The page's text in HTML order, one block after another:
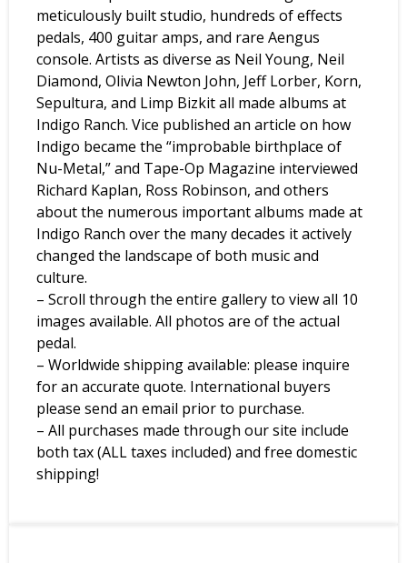
meticulously built studio, hundreds of effects
pedals, 400 guitar amps, and rare Aengus
console. Artists as diverse as Neil Young, Neil
Diamond, Olivia Newton John, Jeff Lorber, Korn,
Sepultura, and Limp Bizkit all made albums at
Indigo Ranch. Vice published an article on how
Indigo became the “improbable birthplace of
Nu-Metal,” and Tape-Op Magazine interviewed
Richard Kaplan, Ross Robinson, and others
about the numerous important albums made at
Indigo Ranch over the many decades it actively
changed the landscape of both music and
culture.
– Scroll through the entire gallery to view all 10
images available. All photos are of the actual
pedal.
– Worldwide shipping available: please inquire
for an accurate quote. International buyers
please send an email prior to purchase.
– All purchases made through our site include
both tax (ALL taxes included) and free domestic
shipping!